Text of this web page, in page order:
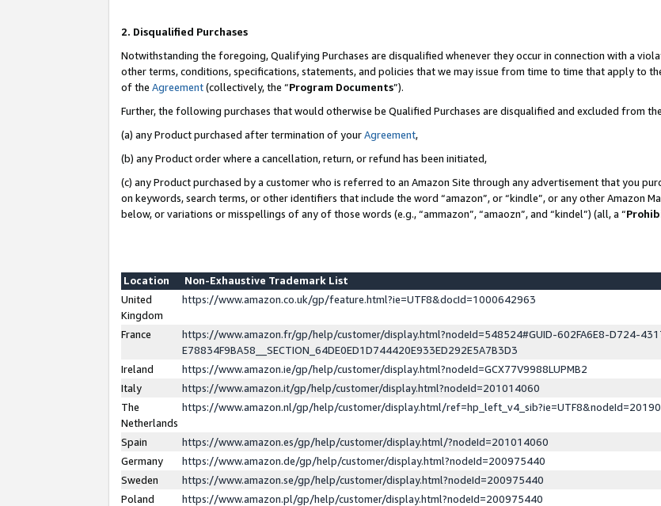
2. Disqualified Purchases
Notwithstanding the foregoing, Qualifying Purchases are disqualified whenever they occur in connection with a
other terms, conditions, specifications, statements, and policies that we may issue from time to time that apply to
of the Agreement(collectively, the “Program Documents”).
Further, the following purchases that would otherwise be Qualified Purchases are disqualified and excluded from
(a) any Product purchased after termination of yourAgreement,
(b) any Product order where a cancellation, return, or refund has been initiated,
(c) any Product purchased by a customer who is referred to an Amazon Site through any advertisement that you
on keywords, search terms, or other identifiers that include the word “amazon”, or “kindle”, or any other Amazon
below, or variations or misspellings of any of those words (e.g., “ammazon”, “amaozn”, and “kindel”) (all, a “
Location
Non-Exhaustive Trademark List
United
Kingdom
https://www.amazon.co.uk/gp/feature.html?ie=UTF8&docId=1000642963
France
https://www.amazon.fr/gp/help/customer/display.html?nodeId=548524#GUID-602FA6E8-D724-
E78834F9BA58__SECTION_64DE0ED1D744420E933ED292E5A7B3D3
Ireland
https://www.amazon.ie/gp/help/customer/display.html?nodeId=GCX77V9988LUPMB2
Italy
https://www.amazon.it/gp/help/customer/display.html?nodeId=201014060
The
Netherlands
https://www.amazon.nl/gp/help/customer/display.html/
Spain
https://www.amazon.es/gp/help/customer/display.html/?nodeId=201014060
Germany
https://www.amazon.de/gp/help/customer/display.html?nodeId=200975440
Sweden
https://www.amazon.se/gp/help/customer/display.html?nodeId=200975440
Poland
https://www.amazon.pl/gp/help/customer/display.html?nodeId=200975440